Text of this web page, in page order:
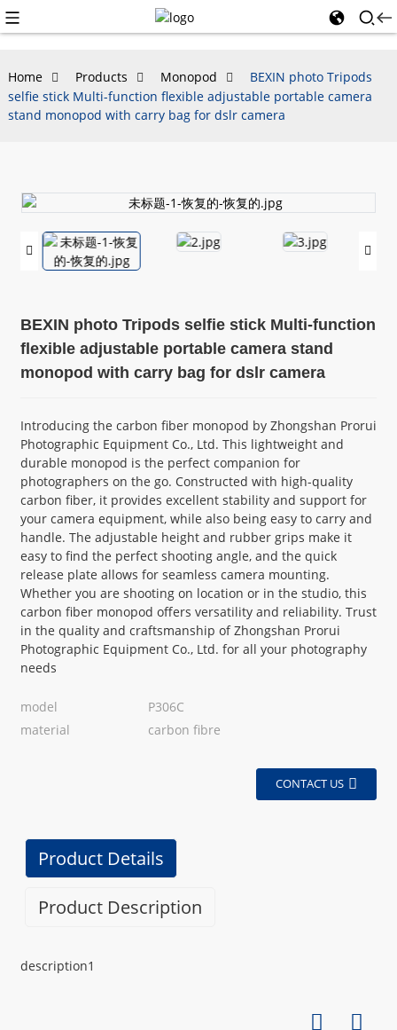
Home Products Monopod
BEXIN photo Tripods
selfie stick Multi-function flexible adjustable portable camera
stand monopod with carry bag for dslr camera
BEXIN photo Tripods selfie stick Multi-function
flexible adjustable portable camera stand
monopod with carry bag for dslr camera
Introducing the carbon fiber monopod by Zhongshan Prorui
Photographic Equipment Co., Ltd. This lightweight and
durable monopod is the perfect companion for
photographers on the go. Constructed with high-quality
carbon fiber, it provides excellent stability and support for
your camera equipment, while also being easy to carry and
handle. The adjustable height and rubber grips make it
easy to find the perfect shooting angle, and the quick
release plate allows for seamless camera mounting.
Whether you are shooting on location or in the studio, this
carbon fiber monopod offers versatility and reliability. Trust
in the quality and craftsmanship of Zhongshan Prorui
Photographic Equipment Co., Ltd. for all your photography
needs
model
P306C
material
carbon fibre
CONTACT US
Product Details
Product Description
description1